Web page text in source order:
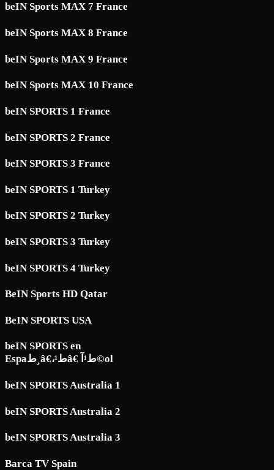
beIN Sports MAX 7 France
beIN Sports MAX 8 France
beIN Sports MAX 9 France
beIN Sports MAX 10 France
beIN SPORTS 1 France
beIN SPORTS 2 France
beIN SPORTS 3 France
beIN SPORTS 1 Turkey
beIN SPORTS 2 Turkey
beIN SPORTS 3 Turkey
beIN SPORTS 4 Turkey
BeIN Sports HD Qatar
BeIN SPORTS USA
beIN SPORTS en
Espaط¸â€،ط¹â€ ط¹آ©ol
beIN SPORTS Australia 1
beIN SPORTS Australia 2
beIN SPORTS Australia 3
Barca TV Spain